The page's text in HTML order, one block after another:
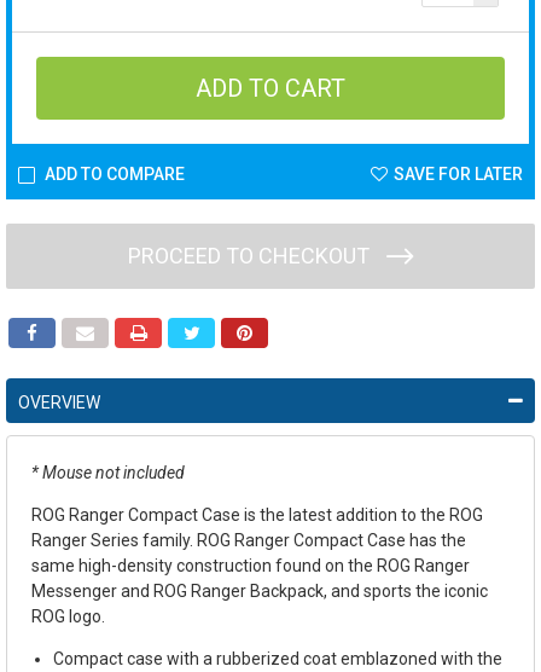
ADD TO COMPARE SAVE FOR LATER
PROCEED TO CHECKOUT
OVERVIEW
* Mouse not included
ROG Ranger Compact Case is the latest addition to the ROG
Ranger Series family. ROG Ranger Compact Case has the
same high-density construction found on the ROG Ranger
Messenger and ROG Ranger Backpack, and sports the iconic
ROG logo.
Compact case with a rubberized coat emblazoned with the